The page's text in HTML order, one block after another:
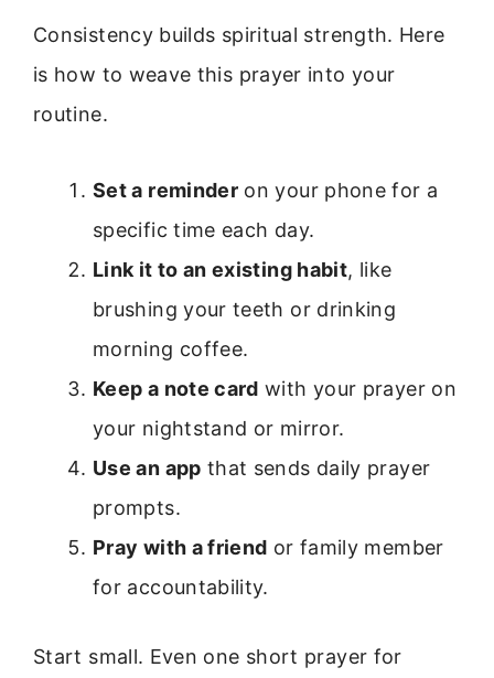
Consistency builds spiritual strength. Here
is how to weave this prayer into your
routine.
Set a reminder on your phone for a
specific time each day.
Link it to an existing habit, like
brushing your teeth or drinking
morning coffee.
Keep a note card with your prayer on
your nightstand or mirror.
Use an app that sends daily prayer
prompts.
Pray with a friend or family member
for accountability.
Start small. Even one short prayer for